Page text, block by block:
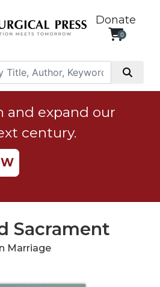
Donate
0
and expand our
century.
Sacrament
Marriage